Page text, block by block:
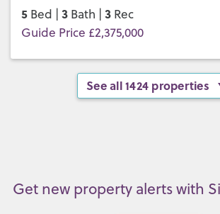
5 Bed | 3 Bath | 3 Rec
Guide Price £2,375,000
See all 1424 properties
Get new property alerts with